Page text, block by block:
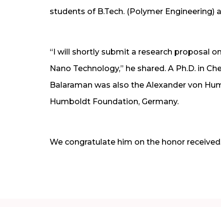
students of B.Tech. (Polymer Engineering)
“I will shortly submit a research proposal
Nano Technology,” he shared. A Ph.D. in
Balaraman was also the Alexander von
Humboldt Foundation, Germany.
We congratulate him on the honor